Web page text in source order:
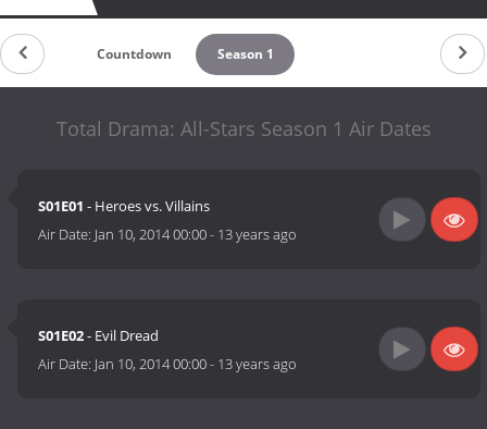
Countdown Season 1
Total Drama: All-Stars Season 1 Air Dates
S01E01 - Heroes vs. Villains
Air Date: Jan 10, 2014 00:00- 13 years ago
S01E02- Evil Dread
Air Date: Jan 10, 2014 00:00- 13 years ago